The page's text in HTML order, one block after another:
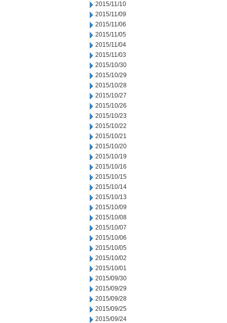
2015/11/10
2015/11/09
2015/11/06
2015/11/05
2015/11/04
2015/11/03
2015/10/30
2015/10/29
2015/10/28
2015/10/27
2015/10/26
2015/10/23
2015/10/22
2015/10/21
2015/10/20
2015/10/19
2015/10/16
2015/10/15
2015/10/14
2015/10/13
2015/10/09
2015/10/08
2015/10/07
2015/10/06
2015/10/05
2015/10/02
2015/10/01
2015/09/30
2015/09/29
2015/09/28
2015/09/25
2015/09/24